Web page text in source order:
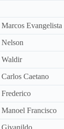
Marcos Evangelista
Nelson
Waldir
Carlos Caetano
Frederico
Manoel Francisco
Givanildo